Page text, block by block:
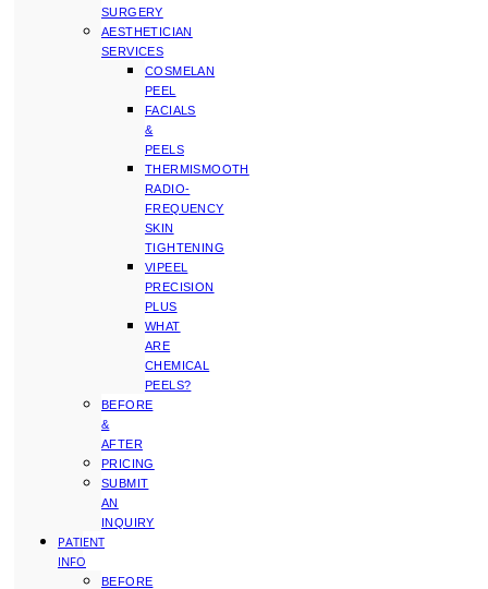
SURGERY
AESTHETICIAN
SERVICES
COSMELAN
PEEL
FACIALS
&
PEELS
THERMISMOOTH
RADIO-
FREQUENCY
SKIN
TIGHTENING
VIPEEL
PRECISION
PLUS
WHAT
ARE
CHEMICAL
PEELS?
BEFORE
&
AFTER
PRICING
SUBMIT
AN
INQUIRY
PATIENT
INFO
BEFORE